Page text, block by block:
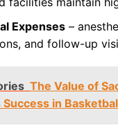
Expenses–
and follow-up
The Value of
Success in